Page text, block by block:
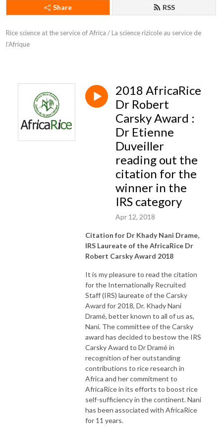
Share RSS
Rice science at the service of Africa / La science rizicole au service de
l’Afrique
2018 AfricaRice
Dr Robert
Carsky Award :
Dr Etienne
Duveiller
reading out the
citation for the
winner in the
IRS category
Apr 12, 2018
Citation for Dr Khady Nani Drame,
IRS Laureate of the AfricaRice Dr
Robert Carsky Award 2018
It is my pleasure to read the citation
for the Internationally Recruited
Staff (IRS) laureate of the Carsky
Award for 2018, Dr. Khady Nani
Dramé, better known to all of us as,
Nani. The committee of the Carsky
award has decided to bestow the IRS
Carsky Award to Dr Dramé in
recognition of her outstanding
contributions to rice research in
Africa and her commitment to
AfricaRice in its efforts to boost rice
self-sufficiency in the continent. Nani
has been associated with AfricaRice
for 11 years.